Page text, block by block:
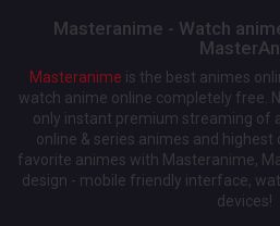
Masteranime - Watch
Masteranime is the best animes
watch anime online completely free.
only instant premium streaming of
online & series animes and highest
favorite animes with Masteranime,
design - mobile friendly interface,
devices!